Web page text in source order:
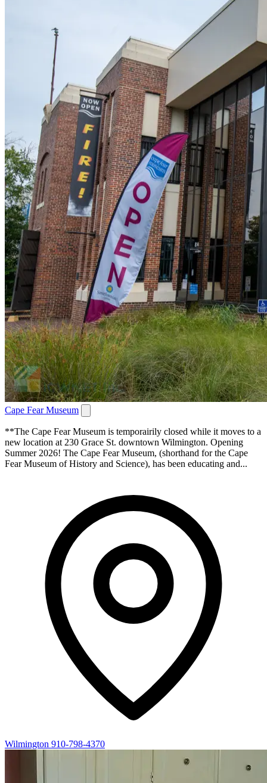
Cape Fear Museum
**The Cape Fear Museum is temporairily closed while it moves to a
new location at 230 Grace St. downtown Wilmington. Opening
Summer 2026! The Cape Fear Museum, (shorthand for the Cape
Fear Museum of History and Science), has been educating and...
Wilmington 910-798-4370